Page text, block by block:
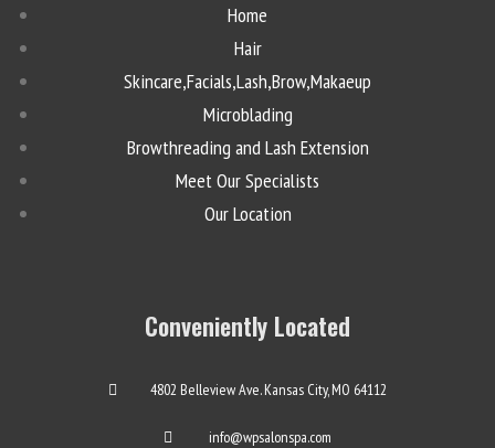
Home
Hair
Skincare,Facials,Lash,Brow,Makaeup
Microblading
Browthreading and Lash Extension
Meet Our Specialists
Our Location
Conveniently Located
4802 Belleview Ave. Kansas City, MO 64112
info@wpsalonspa.com